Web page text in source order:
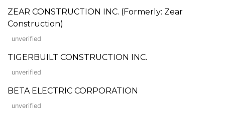
ZEAR CONSTRUCTION INC. (Formerly: Zear
Construction)
unverified
TIGERBUILT CONSTRUCTION INC.
unverified
BETA ELECTRIC CORPORATION
unverified